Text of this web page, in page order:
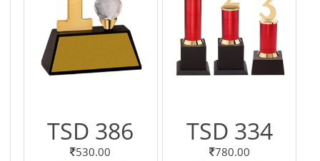
TSD 386
530.00
TSD 334
780.00